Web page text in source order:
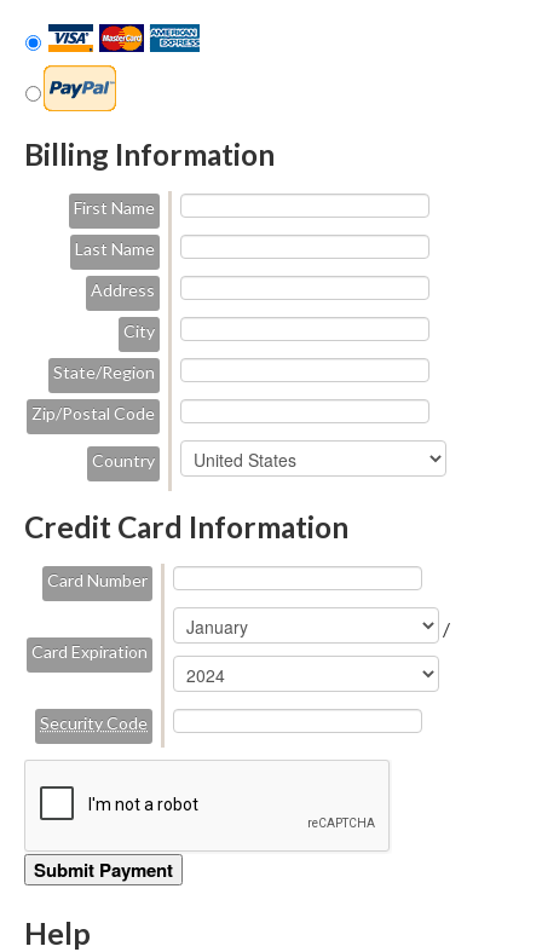
Billing Information
First Name
Last Name
Address
City
State/Region
Zip/Postal Code
Country
Credit Card Information
Card Number
Card Expiration
/
Security Code
Help